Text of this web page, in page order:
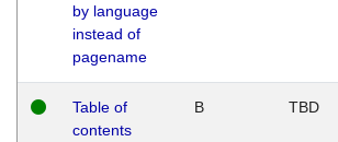
by language
instead of
pagename
Table of
contents
B TBD